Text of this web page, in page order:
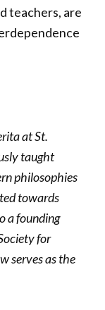
teachers, are
at St.
taught
philosophies
towards
a founding
for
serves as the